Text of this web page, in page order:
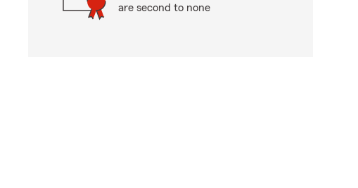
are second to none